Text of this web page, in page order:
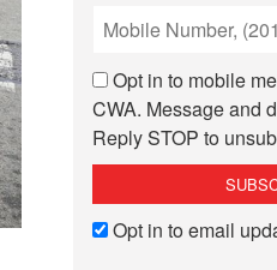
Opt in to mobile
CWA. Message and
Reply STOP to
Opt in to email